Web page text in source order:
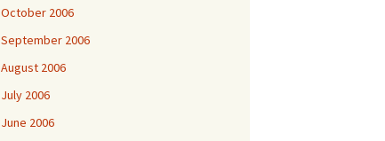
October 2006
September 2006
August 2006
July 2006
June 2006